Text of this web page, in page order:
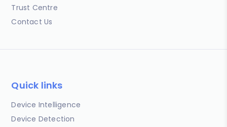
Trust Centre
Contact Us
Quick links
Device Intelligence
Device Detection